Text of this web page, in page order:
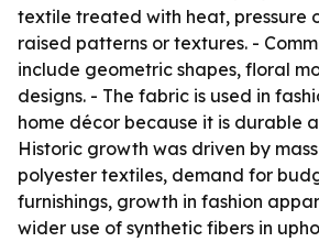
textile treated with heat, pressure
raised patterns or textures. -
include geometric shapes, floral
designs. - The fabric is used in
home décor because it is durable
Historic growth was driven by
polyester textiles, demand for
furnishings, growth in fashion
wider use of synthetic fibers in